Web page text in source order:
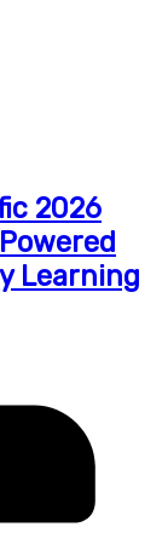
2026
Learning